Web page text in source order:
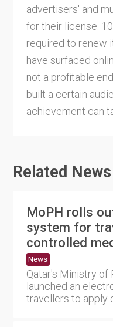
advertisers' and
for their license.
required to renew
have surfaced
not a profitable
built a certain
achievement can
Related News
MoPH rolls
system for
controlled
News
Qatar's Ministry of
launched an
travellers to apply